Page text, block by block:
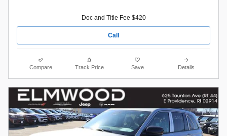
Doc and Title Fee $420
Call
Compare Track Price Save Details